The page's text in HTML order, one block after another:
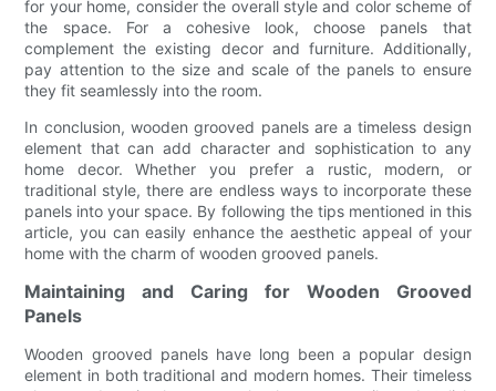
for your home, consider the overall style and color scheme of
the space. For a cohesive look, choose panels that
complement the existing decor and furniture. Additionally,
pay attention to the size and scale of the panels to ensure
they fit seamlessly into the room.
In conclusion, wooden grooved panels are a timeless design
element that can add character and sophistication to any
home decor. Whether you prefer a rustic, modern, or
traditional style, there are endless ways to incorporate these
panels into your space. By following the tips mentioned in this
article, you can easily enhance the aesthetic appeal of your
home with the charm of wooden grooved panels.
Maintaining and Caring for Wooden Grooved
Panels
Wooden grooved panels have long been a popular design
element in both traditional and modern homes. Their timeless